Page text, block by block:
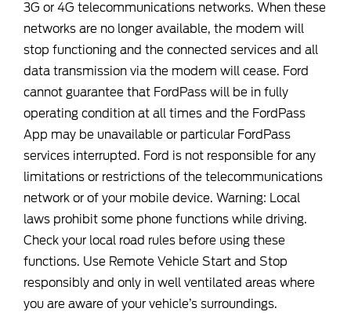
3G or 4G telecommunications networks. When these
networks are no longer available, the modem will
stop functioning and the connected services and all
data transmission via the modem will cease. Ford
cannot guarantee that FordPass will be in fully
operating condition at all times and the FordPass
App may be unavailable or particular FordPass
services interrupted. Ford is not responsible for any
limitations or restrictions of the telecommunications
network or of your mobile device. Warning: Local
laws prohibit some phone functions while driving.
Check your local road rules before using these
functions. Use Remote Vehicle Start and Stop
responsibly and only in well ventilated areas where
you are aware of your vehicle’s surroundings.